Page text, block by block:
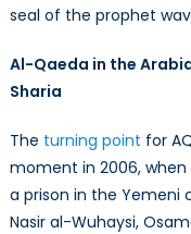
seal of the prophet
Al-Qaeda in the
Sharia
The turning point for
moment in 2006,
a prison in the Yemeni
Nasir al-Wuhaysi,